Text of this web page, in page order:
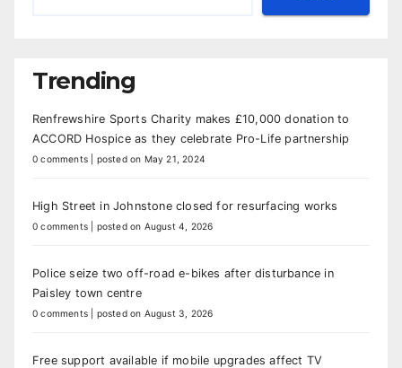
Trending
Renfrewshire Sports Charity makes £10,000 donation to
ACCORD Hospice as they celebrate Pro-Life partnership
0 comments posted on May 21, 2024
High Street in Johnstone closed for resurfacing works
0 comments posted on August 4, 2026
Police seize two off-road e-bikes after disturbance in
Paisley town centre
0 comments posted on August 3, 2026
Free support available if mobile upgrades affect TV